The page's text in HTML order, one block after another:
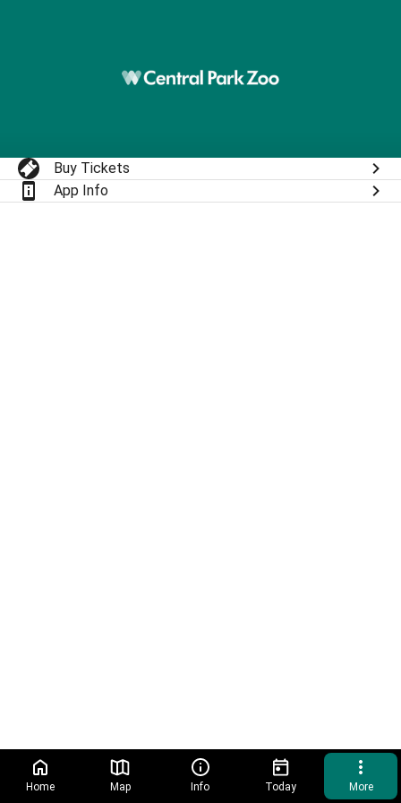
Buy Tickets
App Info
Home Map Info Today More